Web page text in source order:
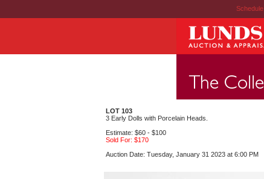
Schedule
LOT 103
3 Early Dolls with Porcelain Heads.
Estimate: $60 - $100
Sold For: $170
Auction Date: Tuesday, January 31 2023 at 6:00 PM